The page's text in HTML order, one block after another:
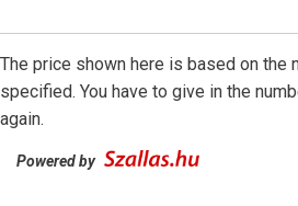
The price shown here is based on the
specified. You have to give in the
again.
Powered by